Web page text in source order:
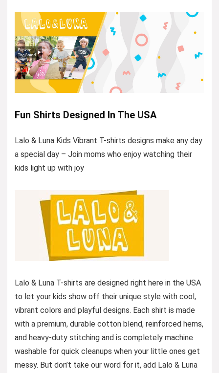
Fun Shirts Designed In The USA
Lalo & Luna Kids Vibrant T-shirts designs make any day
a special day – Join moms who enjoy watching their
kids light up with joy
Lalo & Luna T-shirts are designed right here in the USA
to let your kids show off their unique style with cool,
vibrant colors and playful designs. Each shirt is made
with a premium, durable cotton blend, reinforced hems,
and heavy-duty stitching and is completely machine
washable for quick cleanups when your little ones get
messy. But don’t take our word for it, add Lalo & Luna